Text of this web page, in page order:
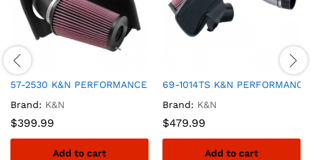
57-2530 K&N PERFORMANCE AIR INTAKE SYSTEM
Brand: K&N
$399.99
Add to cart
69-1014TS K&N
Brand: K&N
$479.99
Add to cart